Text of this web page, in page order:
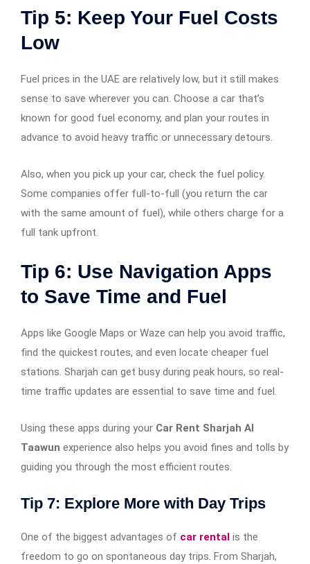
Tip 5: Keep Your Fuel Costs
Low
Fuel prices in the UAE are relatively low, but it still makes
sense to save wherever you can. Choose a car that’s
known for good fuel economy, and plan your routes in
advance to avoid heavy traffic or unnecessary detours.
Also, when you pick up your car, check the fuel policy.
Some companies offer full-to-full (you return the car
with the same amount of fuel), while others charge for a
full tank upfront.
Tip 6: Use Navigation Apps
to Save Time and Fuel
Apps like Google Maps or Waze can help you avoid traffic,
find the quickest routes, and even locate cheaper fuel
stations. Sharjah can get busy during peak hours, so real-
time traffic updates are essential to save time and fuel.
Using these apps during your Car Rent Sharjah Al
Taawun experience also helps you avoid fines and tolls by
guiding you through the most efficient routes.
Tip 7: Explore More with Day Trips
One of the biggest advantages of car rental is the
freedom to go on spontaneous day trips. From Sharjah,